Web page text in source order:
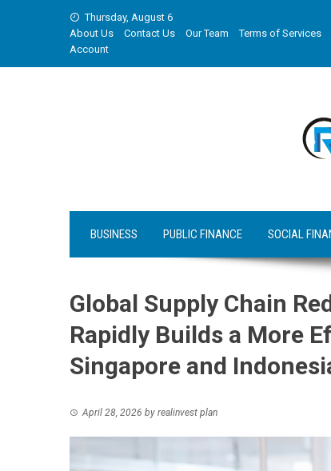
Thursday, August 6
About Us
Contact Us Our Team Terms of Services
Account
BUSINESS PUBLIC FINANCE SOCIAL
Global Supply Chain
Rapidly Builds a More
Singapore and
April 28, 2026 by realinvest plan